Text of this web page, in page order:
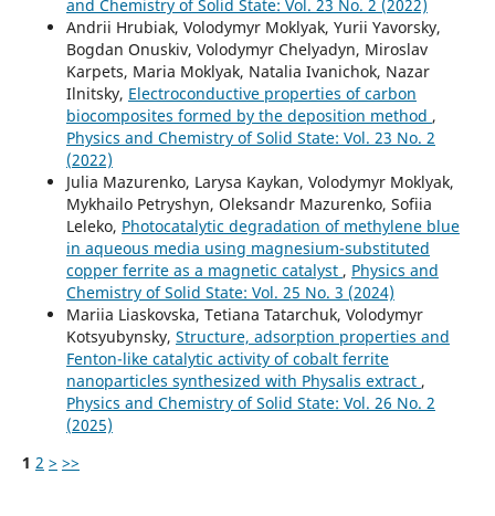
and Chemistry of Solid State: Vol. 23 No. 2 (2022)
Andrii Hrubiak, Volodymyr Moklyak, Yurii Yavorsky,
Bogdan Onuskiv, Volodymyr Chelyadyn, Miroslav
Karpets, Maria Moklyak, Natalia Ivanichok, Nazar
Ilnitsky, Electroconductive properties of carbon
biocomposites formed by the deposition method ,
Physics and Chemistry of Solid State: Vol. 23 No. 2
(2022)
Julia Mazurenko, Larysa Kaykan, Volodymyr Moklyak,
Mykhailo Petryshyn, Oleksandr Mazurenko, Sofiia
Leleko, Photocatalytic degradation of methylene blue
in aqueous media using magnesium-substituted
copper ferrite as a magnetic catalyst , Physics and
Chemistry of Solid State: Vol. 25 No. 3 (2024)
Mariia Liaskovska, Tetiana Tatarchuk, Volodymyr
Kotsyubynsky, Structure, adsorption properties and
Fenton-like catalytic activity of cobalt ferrite
nanoparticles synthesized with Physalis extract ,
Physics and Chemistry of Solid State: Vol. 26 No. 2
(2025)
1 2 > >>